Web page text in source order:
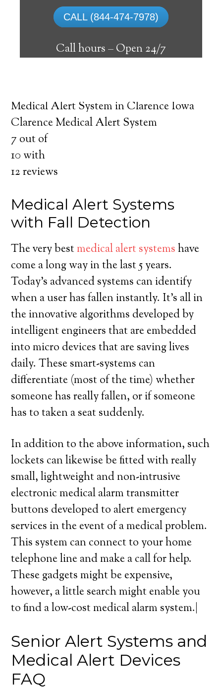
CALL (844-474-7978)
Call hours –Open 24/7
The best medical alert systems address
these risks with reliable devices that can
connect seniors with help, keeping them
safely independent at their comfort. Learn
Medical Alert System in Clarence Iowa
Clarence Medical Alert System
7 out of
10 with
12reviews
Medical Alert Systems
with Fall Detection
The very bestmedical alert systemshave
come a long way in the last 5 years.
Today’s advanced systems can identify
when a user has fallen instantly. It’s all in
the innovative algorithms developed by
intelligent engineers that are embedded
into micro devices that are saving lives
daily. These smart-systems can
differentiate (most of the time) whether
someone has really fallen, or if someone
has to taken a seat suddenly.
In addition to the above information, such
lockets can likewise be fitted with really
small, lightweight and non-intrusive
electronic medical alarm transmitter
buttons developed to alert emergency
services in the event of a medical problem.
This system can connect to your home
telephone line and make a call for help.
These gadgets might be expensive,
however, a little search might enable you
to find a low-cost medical alarm system.|
Senior Alert Systems and
Medical Alert Devices
FAQ